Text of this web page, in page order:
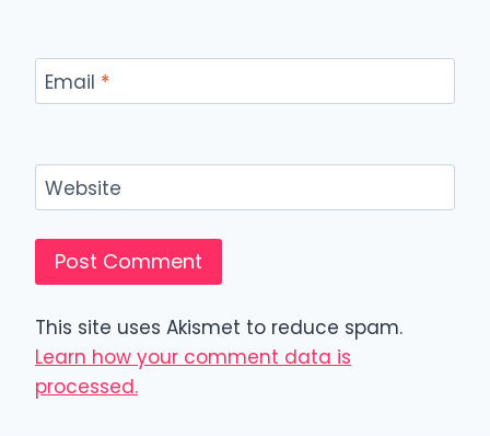
Email *
Website
This site uses Akismet to reduce spam.
Learn how your comment data is
processed.